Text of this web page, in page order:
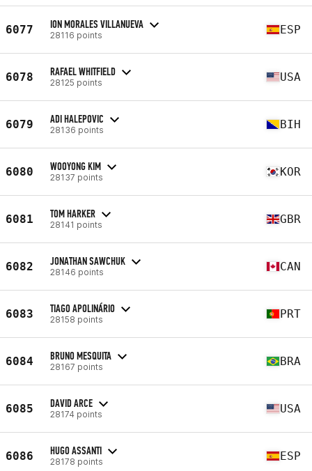
6077 ION MORALES VILLANUEVA
28116 points ESP
6078 RAFAEL WHITFIELD
28125 points USA
6079 ADI HALEPOVIC
28136 points BIH
6080 WOOYONG KIM
28137 points KOR
6081 TOM HARKER
28141 points GBR
6082 JONATHAN SAWCHUK
28146 points CAN
6083 TIAGO APOLINÁRIO
28158 points PRT
6084 BRUNO MESQUITA
28167 points BRA
6085 DAVID ARCE
28174 points USA
6086 HUGO ASSANTI
28178 points ESP